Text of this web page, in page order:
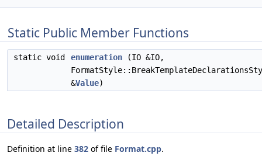
Static Public Member Functions
static void enumeration (IO &IO,
&Value)
Detailed Description
Definition at line 382 of file Format.cpp.